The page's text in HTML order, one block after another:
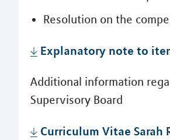
Resolution on the
Explanatory note to
Additional information
Supervisory Board
Curriculum Vitae Sarah